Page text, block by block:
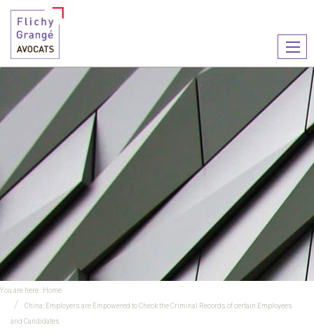
le
You are here : Home
China: Employers are Empowered to Check the Criminal Records of certain Employees
and Candidates